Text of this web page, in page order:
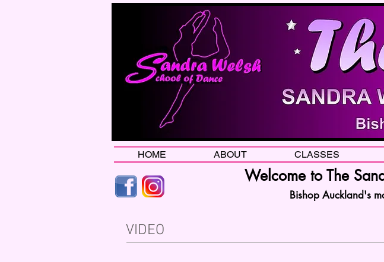
HOME ABOUT CLASSES
Welcome to The
Bishop Auckland's
VIDEO